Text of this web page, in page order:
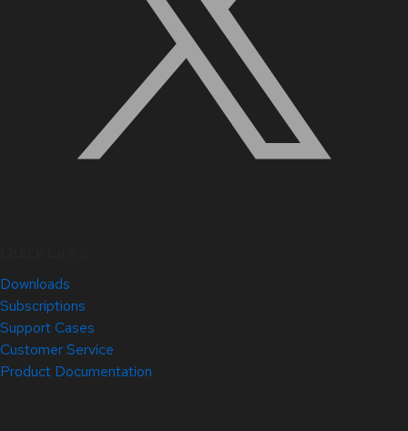
Downloads
Subscriptions
Support Cases
Customer Service
Product Documentation